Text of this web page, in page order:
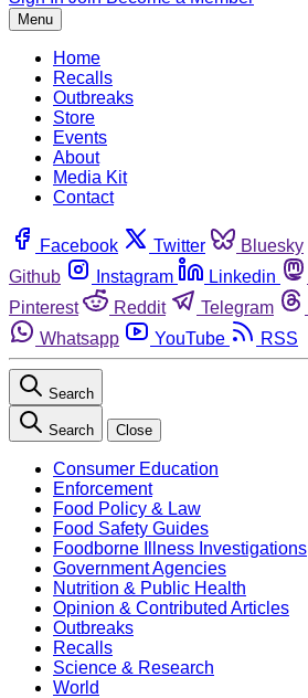
Menu
Home
Recalls
Outbreaks
Store
Events
About
Media Kit
Contact
Facebook Twitter Bluesky
Github
Instagram Linkedin
Pinterest
Reddit Telegram
Whatsapp
YouTube RSS
Search
Search Close
Consumer Education
Enforcement
Food Policy & Law
Food Safety Guides
Foodborne Illness Investigations
Government Agencies
Nutrition & Public Health
Opinion & Contributed Articles
Outbreaks
Recalls
Science & Research
World